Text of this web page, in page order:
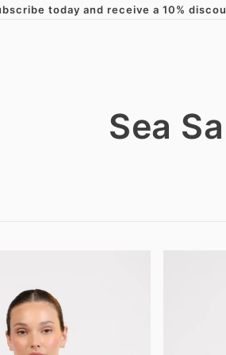
Skip to content
today and receive a 10%
Sea